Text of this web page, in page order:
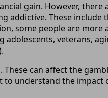
gain. However, there
addictive. These include
some people are more
veterans,
can affect the
understand the impact